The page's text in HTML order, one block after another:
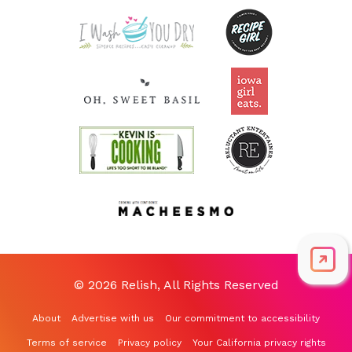
© 2026 Relish, All Rights Reserved
About Advertise with us Our commitment to accessibility
Terms of service Privacy policy Your California privacy rights